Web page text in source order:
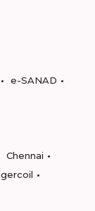
e-SANAD
Chennai